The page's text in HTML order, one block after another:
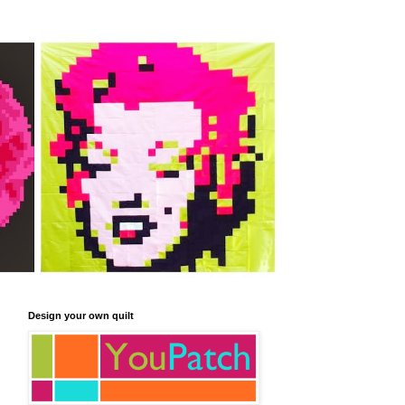
Design your own quilt